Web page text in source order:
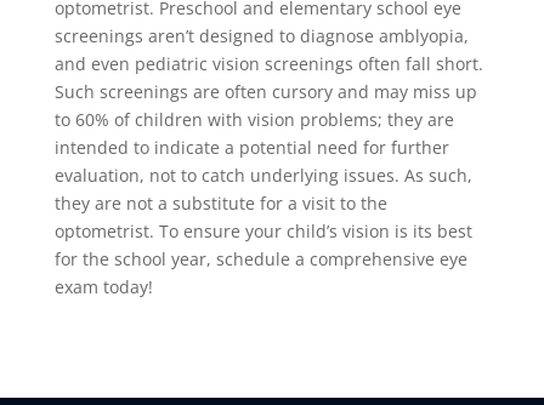
optometrist. Preschool and elementary school eye
screenings aren’t designed to diagnose amblyopia,
and even pediatric vision screenings often fall short.
Such screenings are often cursory and may miss up
to 60% of children with vision problems; they are
intended to indicate a potential need for further
evaluation, not to catch underlying issues. As such,
they are not a substitute for a visit to the
optometrist. To ensure your child’s vision is its best
for the school year, schedule a comprehensive eye
exam today!